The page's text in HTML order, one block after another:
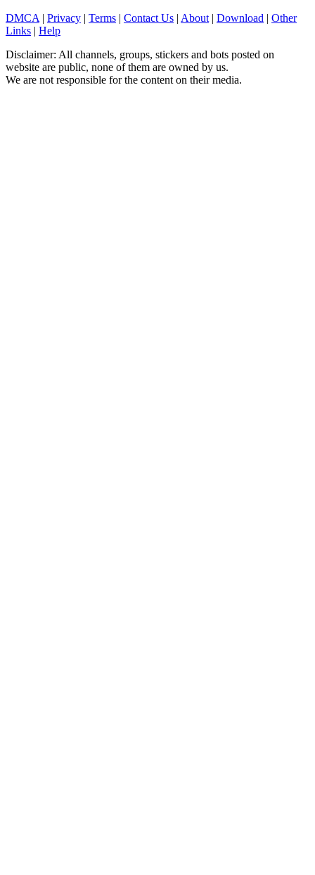
DMCA | Privacy | Terms | Contact Us | About | Download | Other
Links | Help
Disclaimer: All channels, groups, stickers and bots posted on
website are public, none of them are owned by us.
We are not responsible for the content on their media.